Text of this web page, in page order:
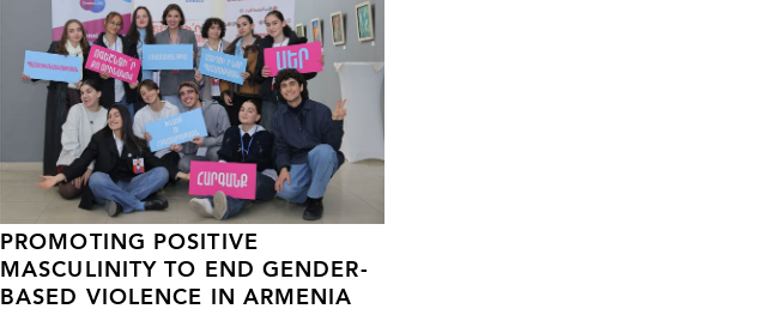
PROMOTING POSITIVE
MASCULINITY TO END GENDER-
BASED VIOLENCE IN ARMENIA